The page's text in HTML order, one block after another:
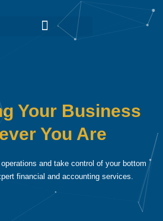
Your Business
You Are
and take control of your bottom
financial and accounting services.